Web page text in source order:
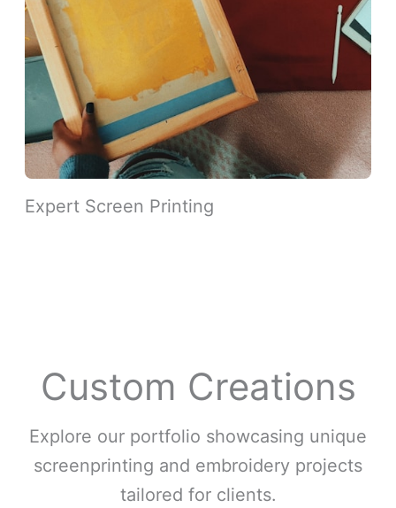
Expert Screen Printing
Custom Creations
Explore our portfolio showcasing unique
screenprinting and embroidery projects
tailored for clients.